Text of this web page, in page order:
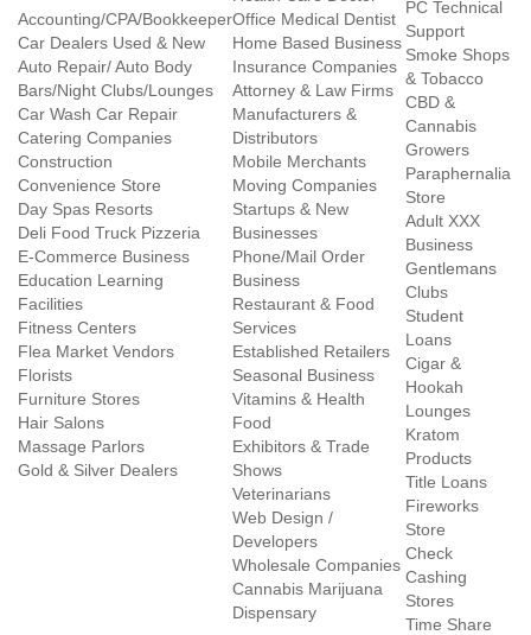
Accounting/CPA/Bookkeeper
Car Dealers Used & New
Auto Repair/ Auto Body
Bars/Night Clubs/Lounges
Car Wash Car Repair
Catering Companies
Construction
Convenience Store
Day Spas Resorts
Deli Food Truck Pizzeria
E-Commerce Business
Education Learning
Facilities
Fitness Centers
Flea Market Vendors
Florists
Furniture Stores
Hair Salons
Massage Parlors
Gold & Silver Dealers
Office Medical Dentist
Home Based Business
Insurance Companies
Attorney & Law Firms
Manufacturers &
Distributors
Mobile Merchants
Moving Companies
Startups & New
Businesses
Phone/Mail Order
Business
Restaurant & Food
Services
Established Retailers
Seasonal Business
Vitamins & Health
Food
Exhibitors & Trade
Shows
Veterinarians
Web Design /
Developers
Wholesale Companies
Cannabis Marijuana
Dispensary
PC Technical
Support
Smoke Shops
& Tobacco
CBD &
Cannabis
Growers
Paraphernalia
Store
Adult XXX
Business
Gentlemans
Clubs
Student
Loans
Cigar &
Hookah
Lounges
Kratom
Products
Title Loans
Fireworks
Store
Check
Cashing
Stores
Time Share